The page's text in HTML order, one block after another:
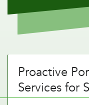
Proactive
Services for